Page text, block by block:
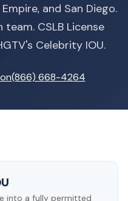
and San Diego.
team. CSLB License
Celebrity IOU.
(866) 668-4264
into a fully permitted